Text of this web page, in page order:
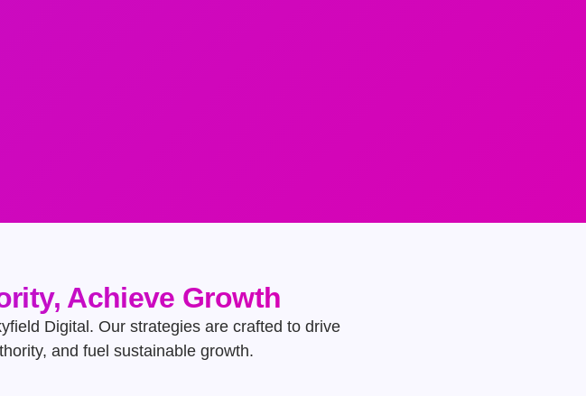
Achieve Growth
Digital. Our strategies are crafted to drive
and fuel sustainable growth.